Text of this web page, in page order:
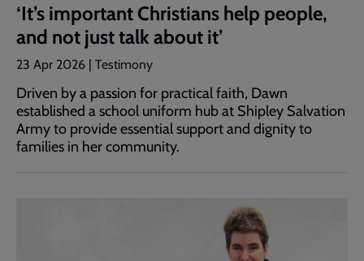
‘It’s important Christians help people,
and not just talk about it’
23 Apr 2026 | Testimony
Driven by a passion for practical faith, Dawn
established a school uniform hub at Shipley Salvation
Army to provide essential support and dignity to
families in her community.